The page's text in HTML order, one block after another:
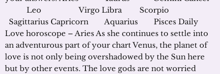
Leo Virgo Libra Scorpio
Sagittarius Capricorn Aquarius Pisces Daily
Love horoscope – Aries As she continues to settle into
an adventurous part of your chart Venus, the planet of
love is not only being overshadowed by the Sun here
but by other events. The love gods are not worried